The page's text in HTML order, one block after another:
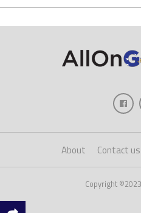
About Contact us
Copyright